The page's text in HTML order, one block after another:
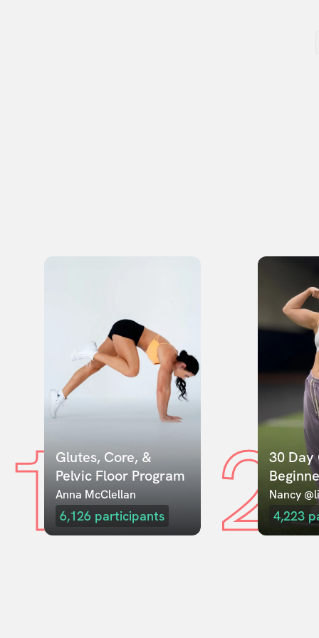
1Glutes, Core, &
Pelvic Floor Program
Anna McClellan
6,126 participants 230 Day
Nancy
4,223